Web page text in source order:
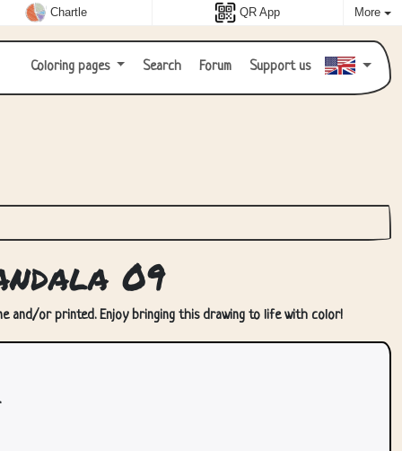
Chartle QR App More
Coloring pages Search Forum Support us
09
and/or printed. Enjoy bringing this drawing to life with color!